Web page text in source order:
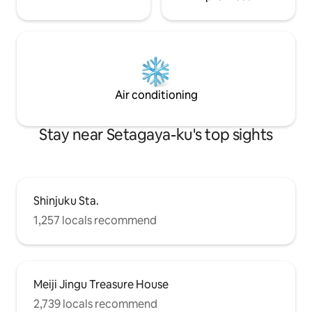
Long-term stays of 1 month or more are
welcome, and special discounts are
Projector ■
Air conditioning
Stay near Setagaya-ku's top sights
Shinjuku Sta.
1,257 locals recommend
Meiji Jingu Treasure House
2,739 locals recommend